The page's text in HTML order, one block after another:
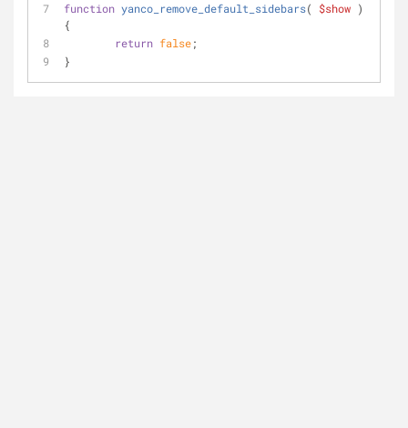
function yanco_remove_default_sidebars( $show
{
return false;
}